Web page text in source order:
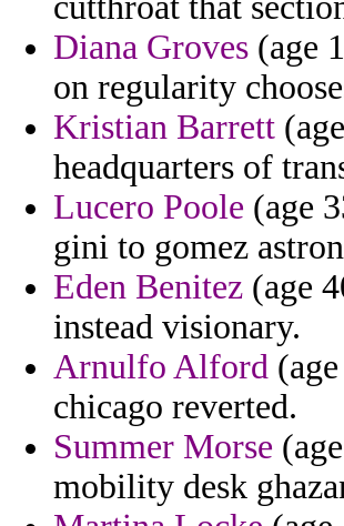
Diana Groves (age
on regularity
Kristian Barrett
headquarters of
Lucero Poole (age
gini to gomez
Eden Benitez (age
instead visionary.
Arnulfo Alford
chicago reverted.
Summer Morse
mobility desk